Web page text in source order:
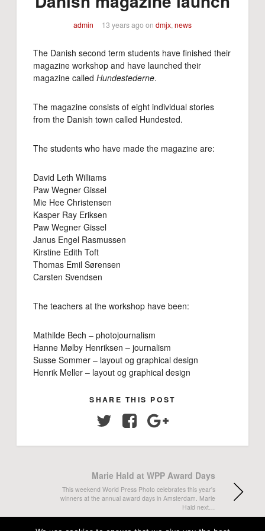
admin 13 years ago on dmjx, news
The Danish second term students have finished their
magazine workshop and have launched their
magazine called Hundestederne.
The magazine consists of eight individual stories
from the Danish town called Hundested.
The students who have made the magazine are:
David Leth Williams
Paw Wegner Gissel
Mie Hee Christensen
Kasper Ray Eriksen
Paw Wegner Gissel
Janus Engel Rasmussen
Kirstine Edith Toft
Thomas Emil Sørensen
Carsten Svendsen
The teachers at the workshop have been:
Mathilde Bech – photojournalism
Hanne Mølby Henriksen – journalism
Susse Sommer – layout og graphical design
Henrik Meller – layout og graphical design
SHARE THIS POST
Twitter Facebook
Marie Hald at WPP Award Days
This weekend World Press Photo celebrates this year's
winners at the annual award days in Amsterdam. Marie
Hald next…